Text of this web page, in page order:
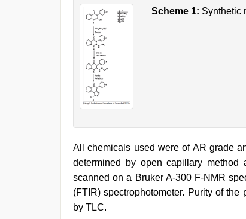
Scheme 1: Synthetic
All chemicals used were of AR grade
determined by open capillary method
scanned on a Bruker A-300 F-NMR
(FTIR) spectrophotometer. Purity of
by TLC.